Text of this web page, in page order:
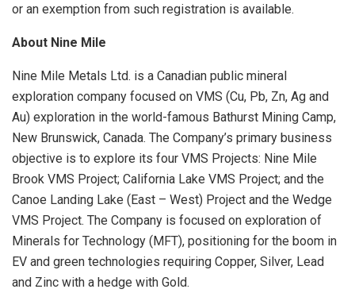
or an exemption from such registration is available.
About Nine Mile
Nine Mile Metals Ltd. is a Canadian public mineral
exploration company focused on VMS (Cu, Pb, Zn, Ag and
Au) exploration in the world-famous Bathurst Mining Camp,
New Brunswick, Canada. The Company’s primary business
objective is to explore its four VMS Projects: Nine Mile
Brook VMS Project; California Lake VMS Project; and the
Canoe Landing Lake (East – West) Project and the Wedge
VMS Project. The Company is focused on exploration of
Minerals for Technology (MFT), positioning for the boom in
EV and green technologies requiring Copper, Silver, Lead
and Zinc with a hedge with Gold.